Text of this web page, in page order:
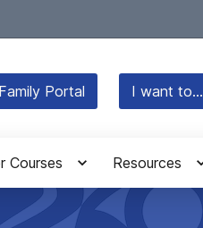
Portal I want to...
Courses Resources